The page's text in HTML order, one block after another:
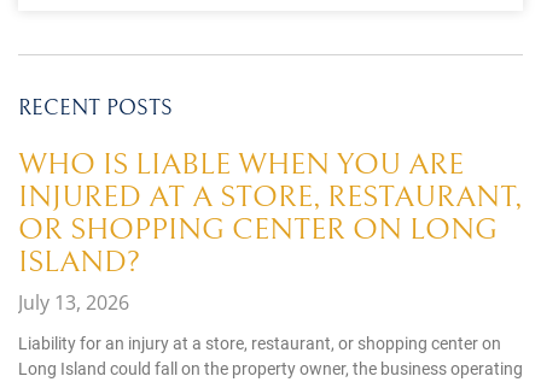
RECENT POSTS
WHO IS LIABLE WHEN YOU ARE
INJURED AT A STORE, RESTAURANT,
OR SHOPPING CENTER ON LONG
ISLAND?
July 13, 2026
Liability for an injury at a store, restaurant, or shopping center on
Long Island could fall on the property owner, the business operating